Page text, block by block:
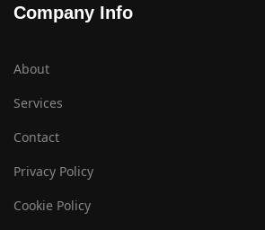
Company Info
About
Services
Contact
Privacy Policy
Cookie Policy